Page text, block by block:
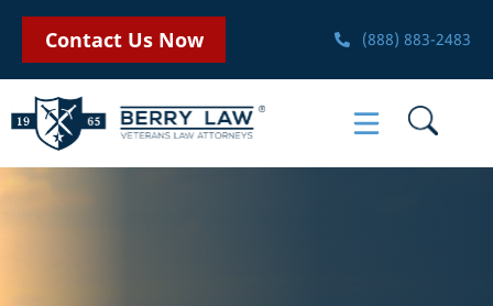
Contact Us Now (888) 883-2483